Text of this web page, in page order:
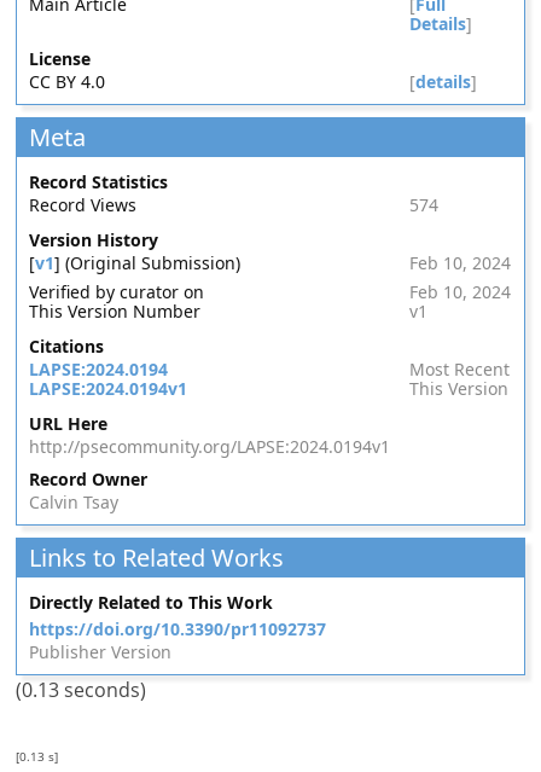
Details]
License
CC BY 4.0
[details]
Meta
Record Statistics
Record Views
574
Version History
[v1] (Original Submission)
Feb 10, 2024
Verified by curator on
Feb 10, 2024
This Version Number
v1
Citations
LAPSE:2024.0194
Most Recent
LAPSE:2024.0194v1
This Version
URL Here
http://psecommunity.org/LAPSE:2024.0194v1
Record Owner
Calvin Tsay
Links to Related Works
Directly Related to This Work
https://doi.org/10.3390/pr11092737
Publisher Version
(0.13 seconds)
[0.13 s]